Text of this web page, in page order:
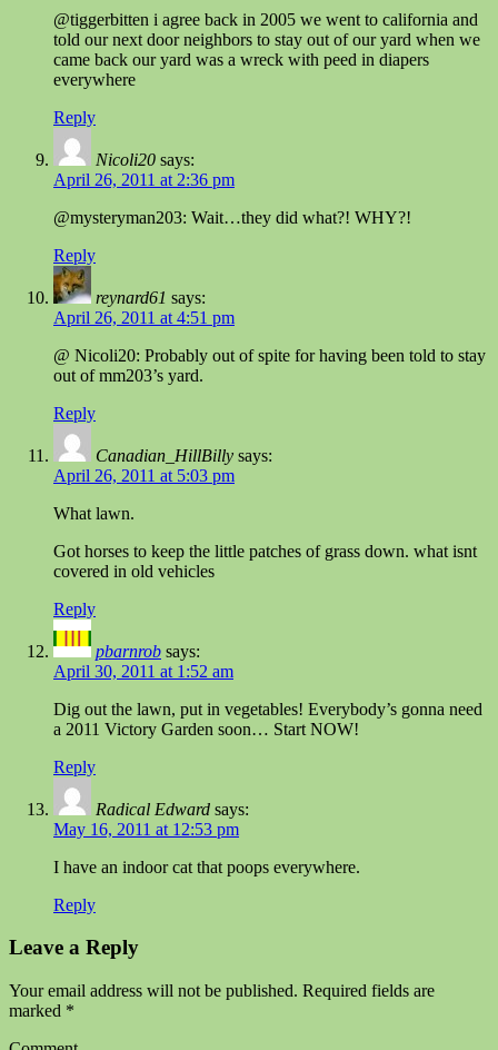
@tiggerbitten i agree back in 2005 we went to california and
told our next door neighbors to stay out of our yard when we
came back our yard was a wreck with peed in diapers
everywhere
Reply
Nicoli20 says:
April 26, 2011 at 2:36 pm
@mysteryman203: Wait…they did what?! WHY?!
Reply
reynard61 says:
April 26, 2011 at 4:51 pm
@ Nicoli20: Probably out of spite for having been told to stay
out of mm203’s yard.
Reply
Canadian_HillBilly says:
April 26, 2011 at 5:03 pm
What lawn.
Got horses to keep the little patches of grass down. what isnt
covered in old vehicles
Reply
pbarnrob says:
April 30, 2011 at 1:52 am
Dig out the lawn, put in vegetables! Everybody’s gonna need
a 2011 Victory Garden soon… Start NOW!
Reply
Radical Edward says:
May 16, 2011 at 12:53 pm
I have an indoor cat that poops everywhere.
Reply
Leave a Reply
Your email address will not be published. Required fields are
marked *